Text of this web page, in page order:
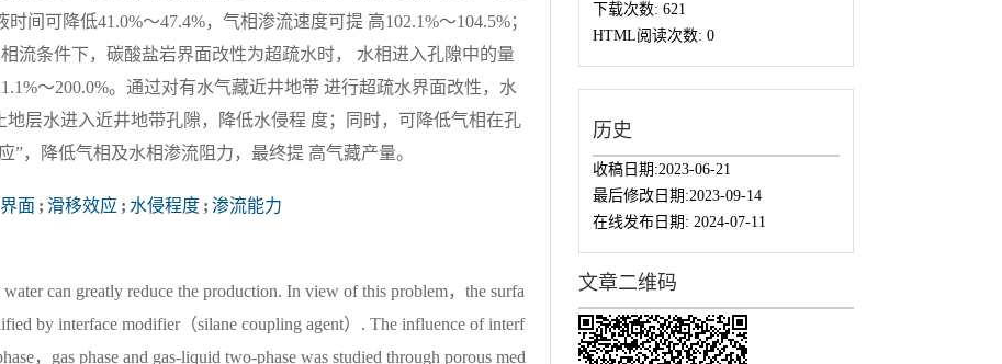
间可降低41.0%～47.4%，气相渗流速度可提 高102.1%～104.5%；
流条件下，碳酸盐岩界面改性为超疏水时， 水相进入孔隙中的量
～200.0%。通过对有水气藏近井地带 进行超疏水界面改性，水
层水进入近井地带孔隙，降低水侵程 度；同时，可降低气相在孔
”，降低气相及水相渗流阻力，最终提 高气藏产量。
面 ; 滑移效应 ; 水侵程度 ; 渗流能力
can greatly reduce the production. In view of this problem，the surfa
by interface modifier（silane coupling agent）. The influence of interf
，gas phase and gas-liquid two-phase was studied through porous med
下载次数: 621
HTML阅读次数: 0
历史
收稿日期:2023-06-21
最后修改日期:2023-09-14
在线发布日期: 2024-07-11
文章二维码